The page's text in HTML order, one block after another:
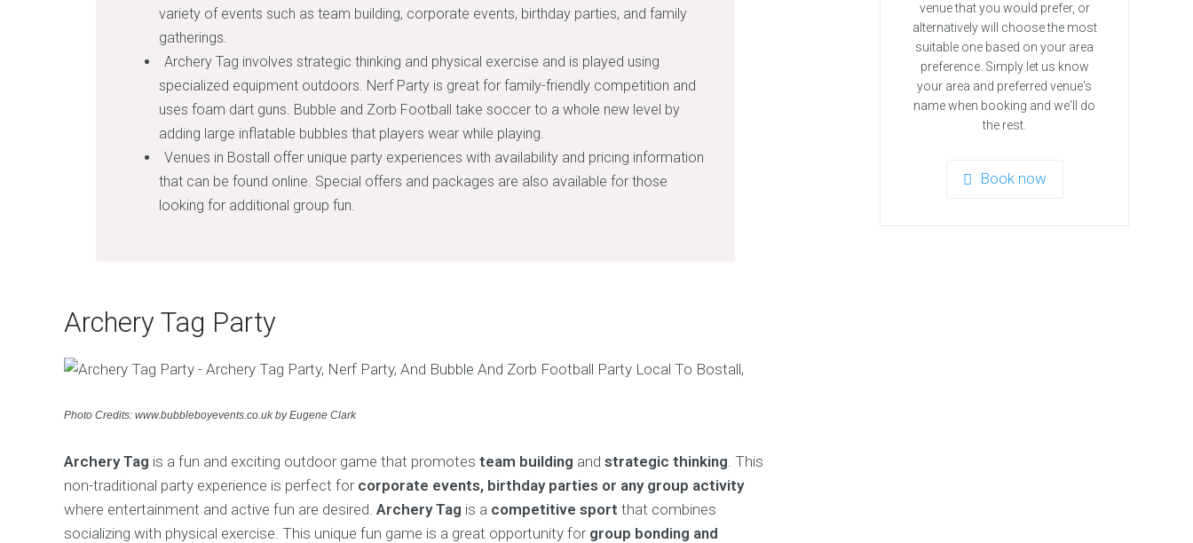
variety of events such as team building, corporate events, birthday parties, and family
gatherings.
Archery Tag involves strategic thinking and physical exercise and is played using
specialized equipment outdoors. Nerf Party is great for family-friendly competition and
uses foam dart guns. Bubble and Zorb Football take soccer to a whole new level by
adding large inflatable bubbles that players wear while playing.
Venues in Bostall offer unique party experiences with availability and pricing information
that can be found online. Special offers and packages are also available for those
looking for additional group fun.
Archery Tag Party
Photo Credits: www.bubbleboyevents.co.uk by Eugene Clark
Archery Tag is a fun and exciting outdoor game that promotes team building and strategic thinking. This
non-traditional party experience is perfect for corporate events, birthday parties or any group activity
where entertainment and active fun are desired. Archery Tag is a competitive sport that combines
socializing with physical exercise. This unique fun game is a great opportunity for group bonding and
venue that you would prefer, or
alternatively will choose the most
suitable one based on your area
preference. Simply let us know
your area and preferred venue's
name when booking and we'll do
the rest.
Book now